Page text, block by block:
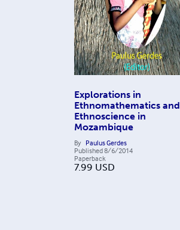
Explorations in
Ethnomathematics and
Ethnoscience in
Mozambique
By Paulus Gerdes
Published8/6/2014
Paperback
7.99 USD